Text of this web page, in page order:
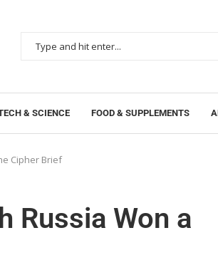
& SCIENCE FOOD & SUPPLEMENTS
Cipher Brief
Russia Won a